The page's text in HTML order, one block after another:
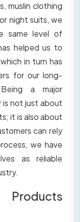
muslin clothing
night suits, we
same level of
helped us to
in turn has
for our long-
a major
is not just about
it is also about
can rely
we have
as reliable